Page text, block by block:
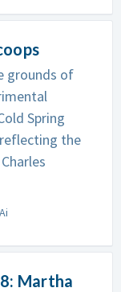
grounds of
Spring
the
Martha